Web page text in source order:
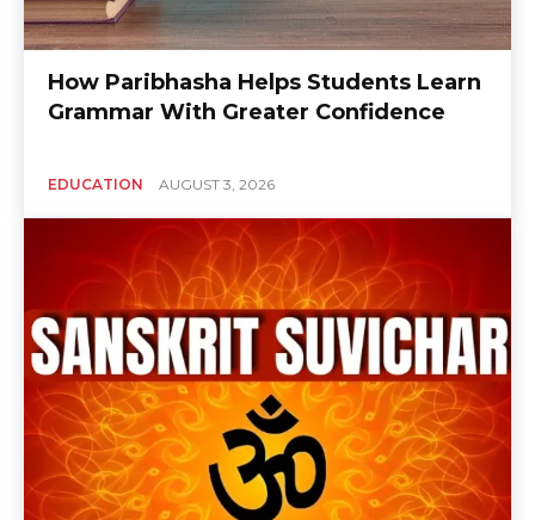
How Paribhasha Helps Students Learn
Grammar With Greater Confidence
EDUCATION AUGUST 3, 2026